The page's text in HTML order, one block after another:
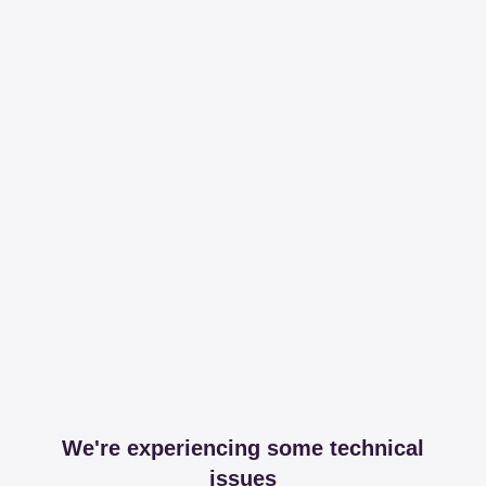
We're experiencing some technical
issues